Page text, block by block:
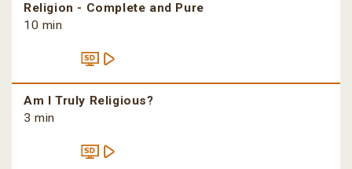
Religion - Complete and Pure
10 min
Am I Truly Religious?
3 min